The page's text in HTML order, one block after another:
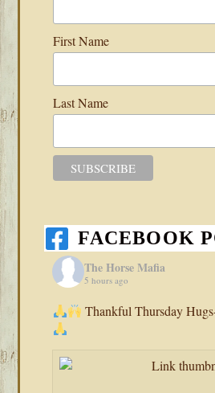
First Name
Last Name
FACEBOOK
The Horse Mafia
5 hours ago
Thankful Thursday